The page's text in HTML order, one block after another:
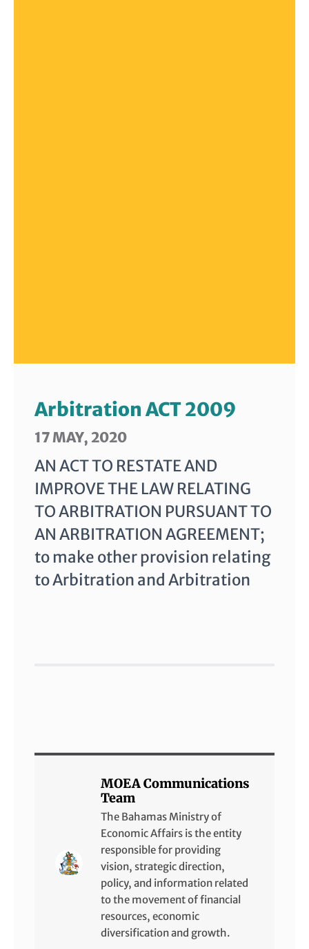
Arbitration ACT 2009
17 MAY, 2020
AN ACT TO RESTATE AND
IMPROVE THE LAW RELATING
TO ARBITRATION PURSUANT TO
AN ARBITRATION AGREEMENT;
to make other provision relating
to Arbitration and Arbitration
MOEA Communications
Team
The Bahamas Ministry of
Economic Affairs is the entity
responsible for providing
vision, strategic direction,
policy, and information related
to the movement of financial
resources, economic
diversification and growth.